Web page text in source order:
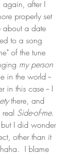
after I
properly set
about a date
to a song
of the tune
my person
in the world --
in this case -- I
there, and
Side-of-me.
I did wonder
other than it
I blame